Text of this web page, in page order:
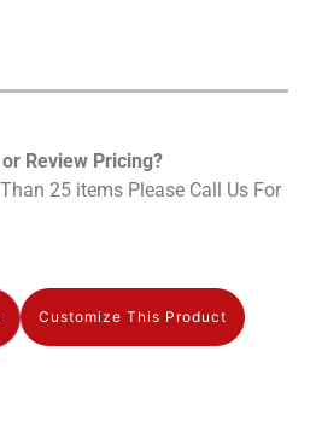
Review Pricing?
25 items Please Call Us For
Customize This Product